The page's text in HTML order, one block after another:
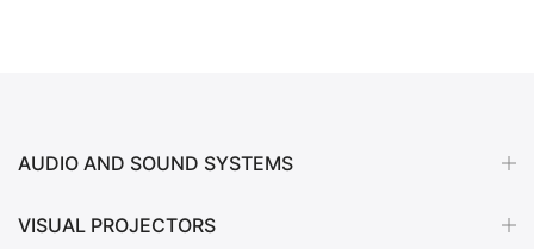
AUDIO AND SOUND SYSTEMS
VISUAL PROJECTORS